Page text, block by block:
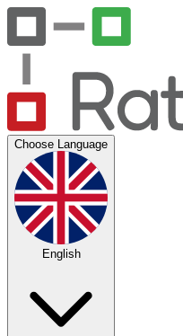
Choose Language
English